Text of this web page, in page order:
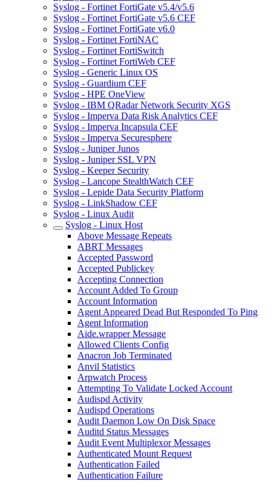
Syslog - Fortinet FortiGate v5.4/v5.6
Syslog - Fortinet FortiGate v5.6 CEF
Syslog - Fortinet FortiGate v6.0
Syslog - Fortinet FortiNAC
Syslog - Fortinet FortiSwitch
Syslog - Fortinet FortiWeb CEF
Syslog - Generic Linux OS
Syslog - Guardium CEF
Syslog - HPE OneView
Syslog - IBM QRadar Network Security XGS
Syslog - Imperva Data Risk Analytics CEF
Syslog - Imperva Incapsula CEF
Syslog - Imperva Securesphere
Syslog - Juniper Junos
Syslog - Juniper SSL VPN
Syslog - Keeper Security
Syslog - Lancope StealthWatch CEF
Syslog - Lepide Data Security Platform
Syslog - LinkShadow CEF
Syslog - Linux Audit
Syslog - Linux Host
Above Message Repeats
ABRT Messages
Accepted Password
Accepted Publickey
Accepting Connection
Account Added To Group
Account Information
Agent Appeared Dead But Responded To Ping
Agent Information
Aide.wrapper Message
Allowed Clients Config
Anacron Job Terminated
Anvil Statistics
Arpwatch Process
Attempting To Validate Locked Account
Audispd Activity
Audispd Operations
Audit Daemon Low On Disk Space
Auditd Status Messages
Audit Event Multiplexor Messages
Authenticated Mount Request
Authentication Failed
Authentication Failure